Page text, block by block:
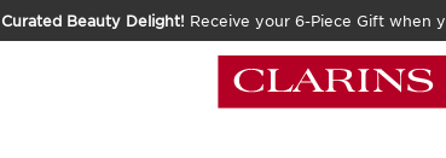
Curated Beauty Delight! Receive your 6-Piece Gift when